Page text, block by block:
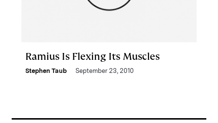
Ramius Is Flexing Its Muscles
Stephen Taub September 23, 2010